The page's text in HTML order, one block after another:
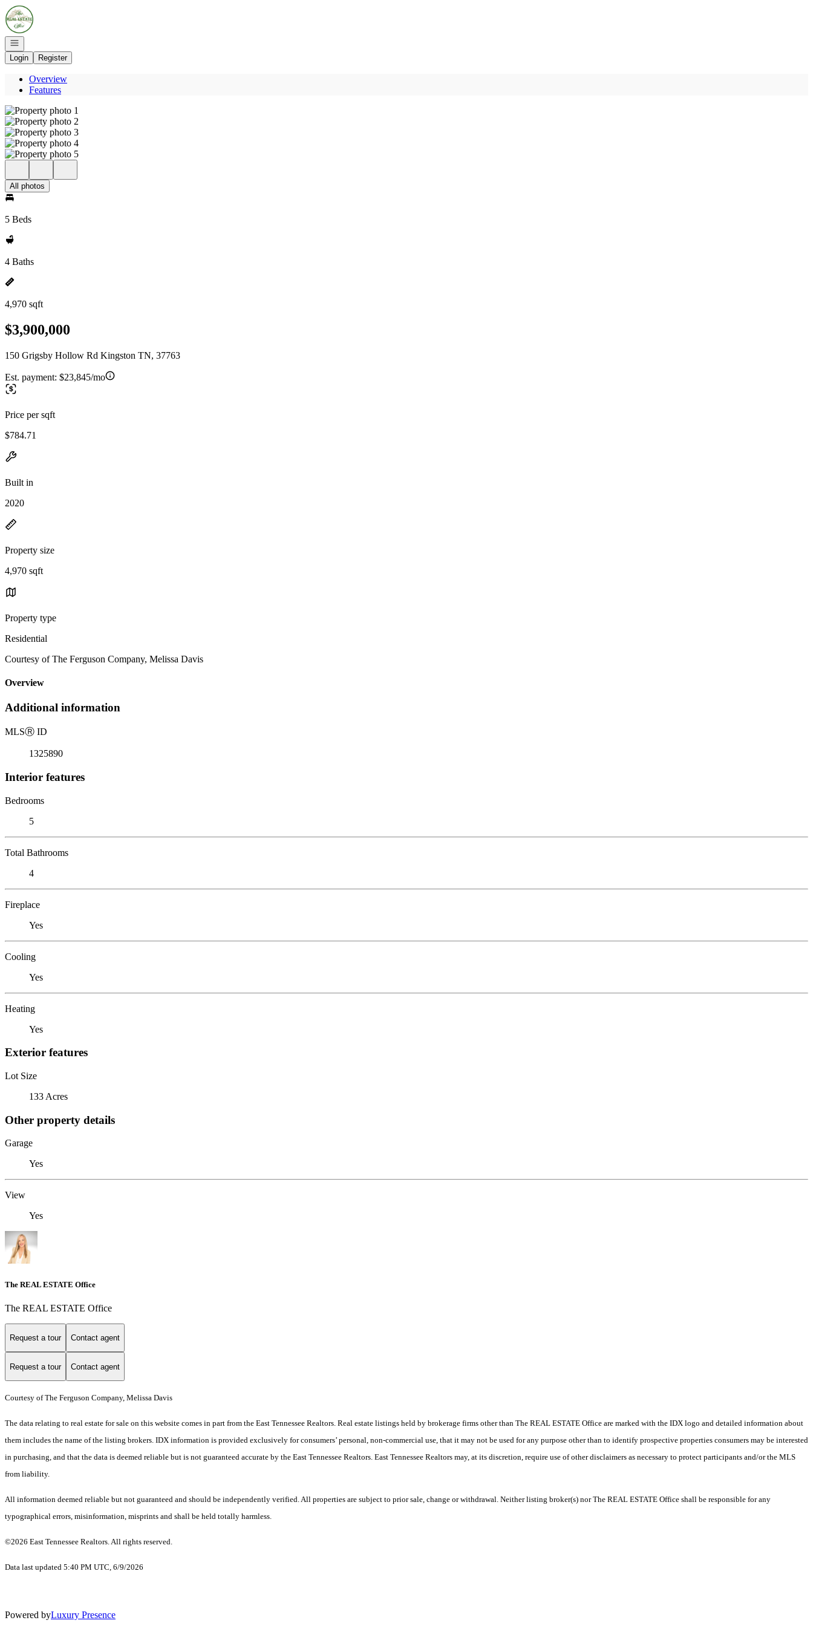
Go to: Homepage
Open navigation
Login
Register
Overview
Features
All photos
5 Beds
4 Baths
4,970 sqft
$3,900,000
150 Grigsby Hollow Rd Kingston TN, 37763
Est. payment: $23,845/mo
Price per sqft
$784.71
Built in
2020
Property size
4,970 sqft
Property type
Residential
Courtesy of The Ferguson Company, Melissa Davis
Overview
Additional information
MLSⓇ ID
1325890
Interior features
Bedrooms
5
Total Bathrooms
4
Fireplace
Yes
Cooling
Yes
Heating
Yes
Exterior features
Lot Size
133 Acres
Other property details
Garage
Yes
View
Yes
The REAL ESTATE Office
The REAL ESTATE Office
Request a tour Contact agent
Request a tour Contact agent
Courtesy of The Ferguson Company, Melissa Davis
The data relating to real estate for sale on this website comes in part from the East Tennessee Realtors. Real estate listings held by brokerage firms other than The REAL ESTATE Office are marked with the IDX logo and detailed information about
them includes the name of the listing brokers. IDX information is provided exclusively for consumers’ personal, non-commercial use, that it may not be used for any purpose other than to identify prospective properties consumers may be interested
in purchasing, and that the data is deemed reliable but is not guaranteed accurate by the East Tennessee Realtors. East Tennessee Realtors may, at its discretion, require use of other disclaimers as necessary to protect participants and/or the MLS
from liability.
All information deemed reliable but not guaranteed and should be independently verified. All properties are subject to prior sale, change or withdrawal. Neither listing broker(s) nor The REAL ESTATE Office shall be responsible for any
typographical errors, misinformation, misprints and shall be held totally harmless.
©2026 East Tennessee Realtors. All rights reserved.
Data last updated 5:40 PM UTC, 6/9/2026
Powered byLuxury Presence